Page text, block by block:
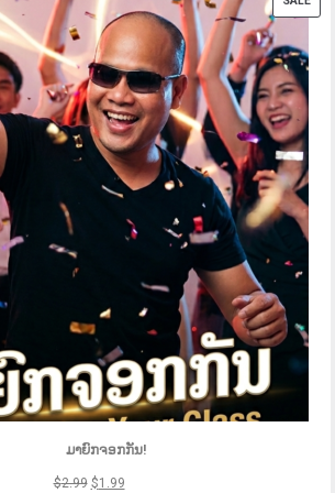
Audio
ມາຍົກຈອກກັນ!
$2.99 $1.99